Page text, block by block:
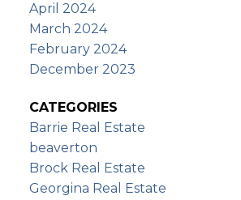
April 2024
March 2024
February 2024
December 2023
CATEGORIES
Barrie Real Estate
beaverton
Brock Real Estate
Georgina Real Estate